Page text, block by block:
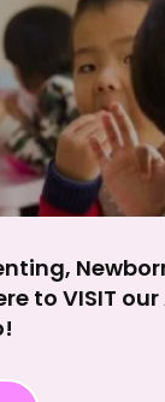
to VISIT our